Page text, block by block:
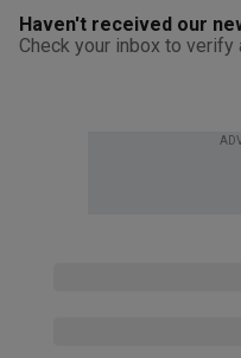
Haven't received our
Check your inbox to verify